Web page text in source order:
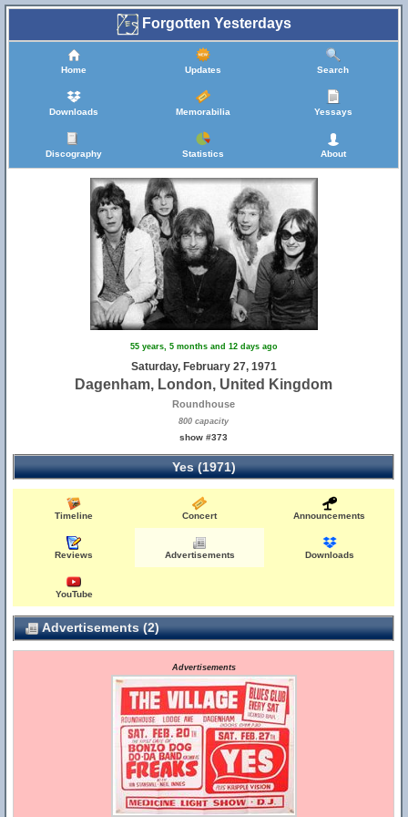
Forgotten Yesterdays
Home Updates Search
Downloads Memorabilia Yessays
Discography Statistics About
55 years, 5 months and 12 days ago
Saturday, February 27, 1971
Dagenham, London, United Kingdom
Roundhouse
800 capacity
show #373
Yes (1971)
Timeline Concert Announcements
Reviews Advertisements Downloads
YouTube
Advertisements (2)
Advertisements